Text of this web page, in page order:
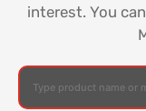
interest. You